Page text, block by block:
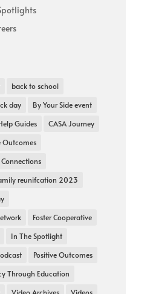
back to school
day
By Your Side event
Guides
CASA Journey
Outcomes
reunifcation 2023
Foster Cooperative
In The Spotlight
Positive Outcomes
Through Education